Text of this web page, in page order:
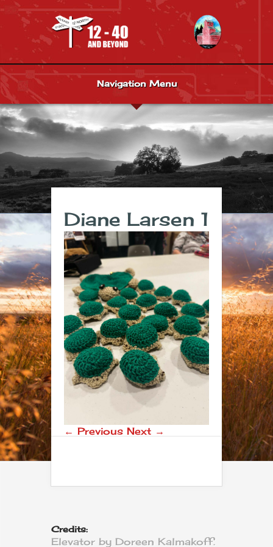
Navigation Menu
Diane Larsen 1
← Previous Next →
Credits:
Elevator by Doreen Kalmakoff.